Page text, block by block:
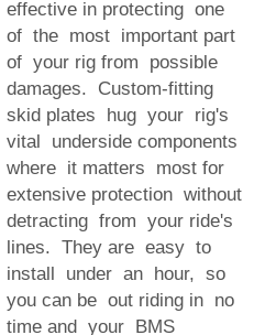
effective in protecting one
of the most important part
of your rig from possible
damages. Custom-fitting
skid plates hug your rig's
vital underside components
where it matters most for
extensive protection without
detracting from your ride's
lines. They are easy to
install under an hour, so
you can be out riding in no
time and your BMS